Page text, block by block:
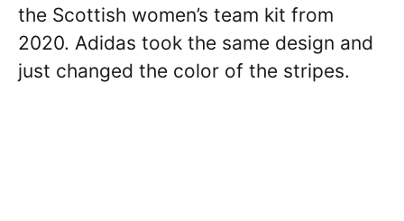
the Scottish women’s team kit from
2020. Adidas took the same design and
just changed the color of the stripes.